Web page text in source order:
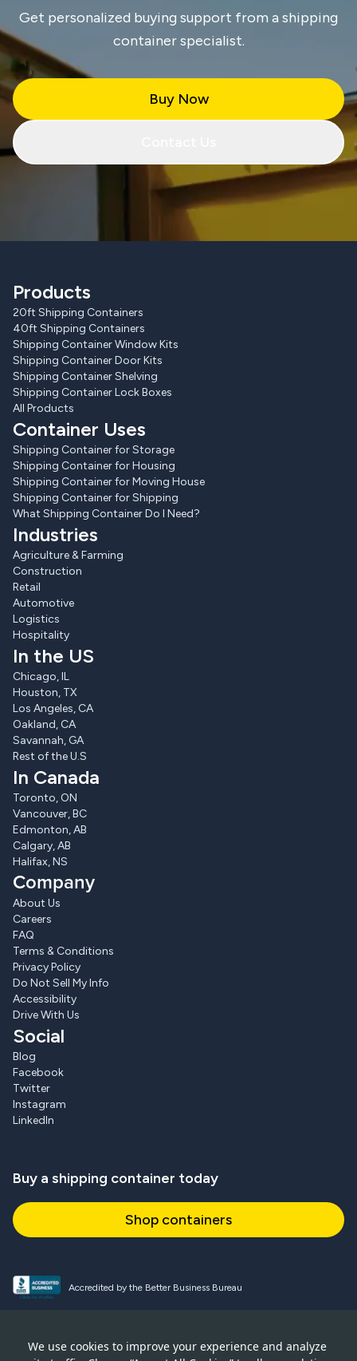
We use cookies to improve your experience and analyze
Get personalized buying support from a shipping
container specialist.
Buy Now
Products
20ft Shipping Containers
40ft Shipping Containers
Shipping Container Window Kits
Shipping Container Door Kits
Shipping Container Shelving
Shipping Container Lock Boxes
All Products
Container Uses
Shipping Container for Storage
Shipping Container for Housing
Shipping Container for Moving House
Shipping Container for Shipping
What Shipping Container Do I Need?
Industries
Agriculture & Farming
Construction
Retail
Automotive
Logistics
Hospitality
In the US
Chicago, IL
Houston, TX
Los Angeles, CA
Oakland, CA
Savannah, GA
Rest of the U.S
In Canada
Toronto, ON
Vancouver, BC
Edmonton, AB
Calgary, AB
Halifax, NS
Company
About Us
Careers
FAQ
Terms & Conditions
Privacy Policy
Do Not Sell My Info
Accessibility
Drive With Us
Social
Blog
Facebook
Twitter
Instagram
LinkedIn
Buy a shipping container today
Shop containers
Accredited by the Better Business Bureau